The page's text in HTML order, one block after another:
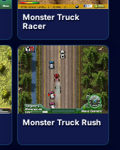
Monster Truck
Racer
Monster Truck Rush